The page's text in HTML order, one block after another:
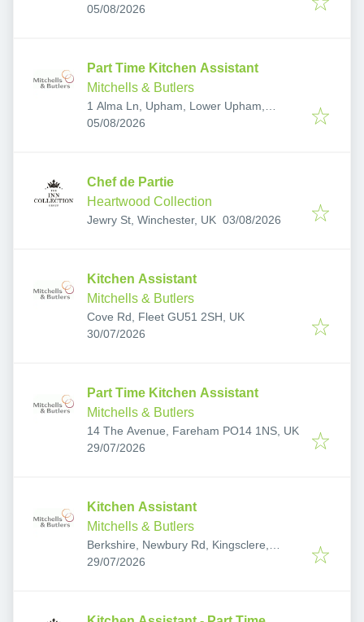
Southampton SO32 1HE, UK
Published:
05/08/2026
Part Time Kitchen Assistant
Mitchells & Butlers
1 Alma Ln, Upham, Lower Upham,
Southampton SO32 1HE, UK
Published:
05/08/2026
Chef de Partie
Heartwood Collection
Jewry St, Winchester, UK Published:
03/08/2026
Kitchen Assistant
Mitchells & Butlers
Cove Rd, Fleet GU51 2SH, UK
Published:
30/07/2026
Part Time Kitchen Assistant
Mitchells & Butlers
14 The Avenue, Fareham PO14 1NS, UK
Published:
29/07/2026
Kitchen Assistant
Mitchells & Butlers
Berkshire, Newbury Rd, Kingsclere,
Newbury RG20 4SY, UK
Published:
29/07/2026